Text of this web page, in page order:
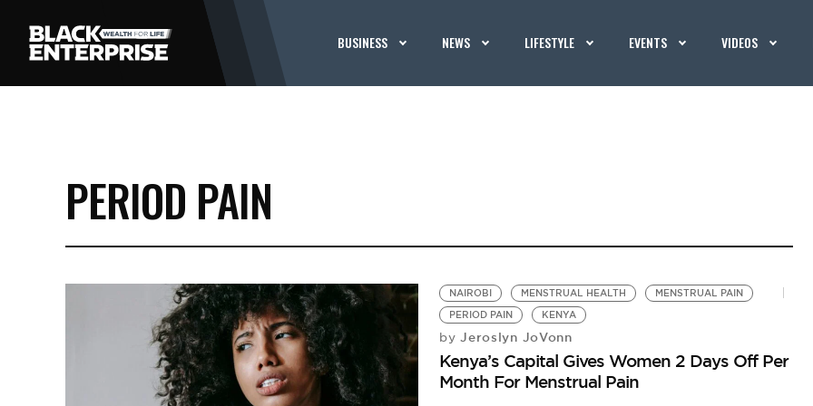
BUSINESS NEWS LIFESTYLE EVENTS VIDEOS
PERIOD PAIN
NAIROBI MENSTRUAL HEALTH
MENSTRUAL PAIN
PERIOD PAIN
KENYA
by Jeroslyn JoVonn
Kenya’s Capital Gives Women 2 Days Off Per
Month For Menstrual Pain